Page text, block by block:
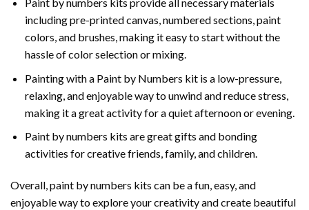
including pre-printed canvas, numbered sections, paint
colors, and brushes, making it easy to start without the
hassle of color selection or mixing.
Painting with a Paint by Numbers kit is a low-pressure,
relaxing, and enjoyable way to unwind and reduce stress,
making it a great activity for a quiet afternoon or evening.
Paint by numbers kits are great gifts and bonding
activities for creative friends, family, and children.
Overall, paint by numbers kits can be a fun, easy, and
enjoyable way to explore your creativity and create beautiful